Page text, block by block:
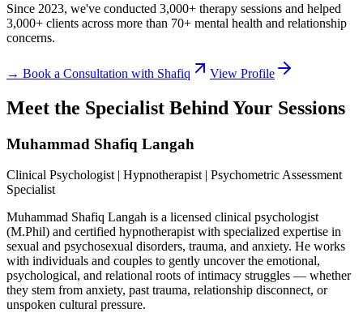
Since 2023, we've conducted 3,000+ therapy sessions and helped
3,000+ clients across more than 70+ mental health and relationship
concerns.
→ Book a Consultation with Shafiq View Profile
Meet the Specialist Behind Your Sessions
Muhammad Shafiq Langah
Clinical Psychologist | Hypnotherapist | Psychometric Assessment
Specialist
Muhammad Shafiq Langah is a licensed clinical psychologist
(M.Phil) and certified hypnotherapist with specialized expertise in
sexual and psychosexual disorders, trauma, and anxiety. He works
with individuals and couples to gently uncover the emotional,
psychological, and relational roots of intimacy struggles — whether
they stem from anxiety, past trauma, relationship disconnect, or
unspoken cultural pressure.